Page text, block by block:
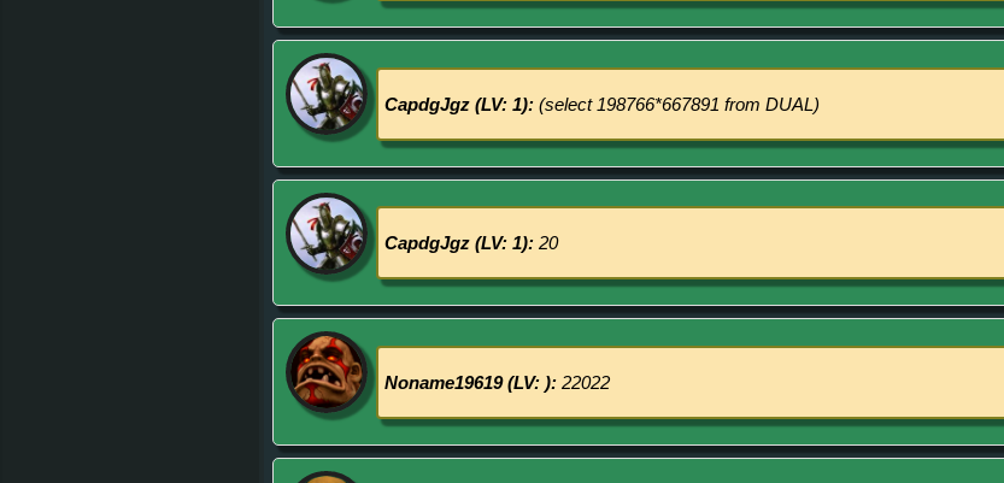
CapdgJgz (LV: 1): (select 198766*667891 from DUAL)
CapdgJgz (LV: 1): 20
Noname19619 (LV: ): 22022